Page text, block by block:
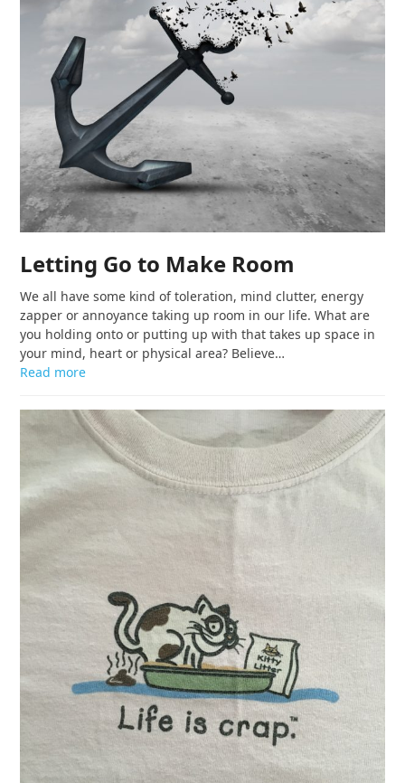
Letting Go to Make Room
We all have some kind of toleration, mind clutter, energy
zapper or annoyance taking up room in our life. What are
you holding onto or putting up with that takes up space in
your mind, heart or physical area? Believe…
Read more